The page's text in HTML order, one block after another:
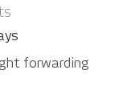
forwarding